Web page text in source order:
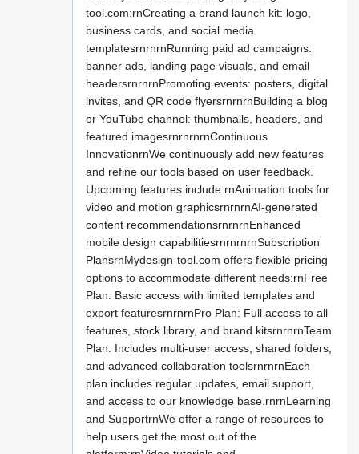
tool.com:rnCreating a brand launch kit: logo,
business cards, and social media
templatesrnrnrnRunning paid ad campaigns:
banner ads, landing page visuals, and email
headersrnrnrnPromoting events: posters, digital
invites, and QR code flyersrnrnrnBuilding a blog
or YouTube channel: thumbnails, headers, and
featured imagesrnrnrnrnContinuous
InnovationrnWe continuously add new features
and refine our tools based on user feedback.
Upcoming features include:rnAnimation tools for
video and motion graphicsrnrnrnAI-generated
content recommendationsrnrnrnEnhanced
mobile design capabilitiesrnrnrnrnSubscription
PlansrnMydesign-tool.com offers flexible pricing
options to accommodate different needs:rnFree
Plan: Basic access with limited templates and
export featuresrnrnrnPro Plan: Full access to all
features, stock library, and brand kitsrnrnrnTeam
Plan: Includes multi-user access, shared folders,
and advanced collaboration toolsrnrnrnEach
plan includes regular updates, email support,
and access to our knowledge base.rnrnLearning
and SupportrnWe offer a range of resources to
help users get the most out of the